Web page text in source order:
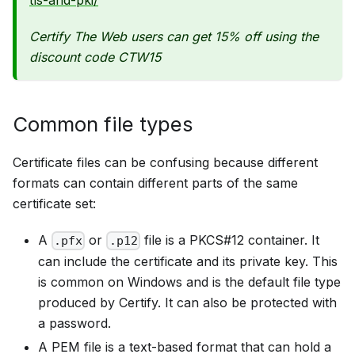
Certify The Web users can get 15% off using the
discount code CTW15
Common file types
Certificate files can be confusing because different
formats can contain different parts of the same
certificate set:
A .pfx or .p12 file is a PKCS#12 container. It
can include the certificate and its private key. This
is common on Windows and is the default file type
produced by Certify. It can also be protected with
a password.
A PEM file is a text-based format that can hold a